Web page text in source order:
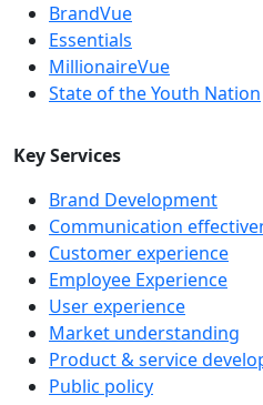
BrandVue
Essentials
MillionaireVue
State of the Youth Nation
Key Services
Brand Development
Communication
Customer experience
Employee Experience
User experience
Market understanding
Product & service
Public policy